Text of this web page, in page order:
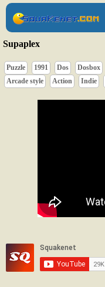
Supaplex
Puzzle 1991 Dos Dosbox
Arcade style
Action Indie